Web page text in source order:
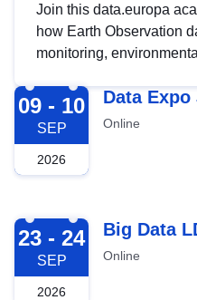
Join this data.europa
how Earth Observation
monitoring,
2026-09-09
09 - 10
SEP
2026
Data
Online
2026-09-23
23 - 24
SEP
2026
Big Data
Online